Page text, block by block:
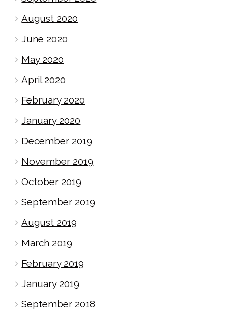
August 2020
June 2020
May 2020
April 2020
February 2020
January 2020
December 2019
November 2019
October 2019
September 2019
August 2019
March 2019
February 2019
January 2019
September 2018